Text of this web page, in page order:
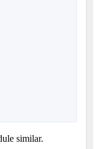
similar.